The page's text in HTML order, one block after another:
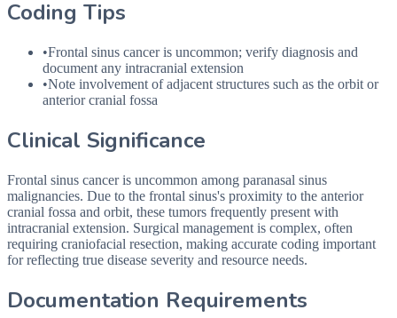
Coding Tips
•Frontal sinus cancer is uncommon; verify diagnosis and
document any intracranial extension
•Note involvement of adjacent structures such as the orbit or
anterior cranial fossa
Clinical Significance
Frontal sinus cancer is uncommon among paranasal sinus
malignancies. Due to the frontal sinus's proximity to the anterior
cranial fossa and orbit, these tumors frequently present with
intracranial extension. Surgical management is complex, often
requiring craniofacial resection, making accurate coding important
for reflecting true disease severity and resource needs.
Documentation Requirements